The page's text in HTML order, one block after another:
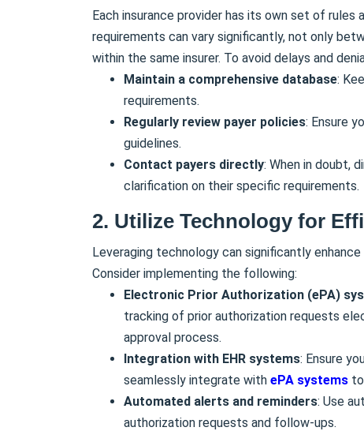
Each insurance provider has its own set of
requirements can vary significantly, not only
within the same insurer. To avoid delays and
Maintain a comprehensive database:
requirements.
Regularly review payer policies: Ensure
guidelines.
Contact payers directly: When in doubt,
clarification on their specific requirements.
2. Utilize Technology for
Leveraging technology can significantly
Consider implementing the following:
Electronic Prior Authorization (ePA)
tracking of prior authorization requests
approval process.
Integration with EHR systems: Ensure
seamlessly integrate with ePA systems
Automated alerts and reminders: Use
authorization requests and follow-ups.